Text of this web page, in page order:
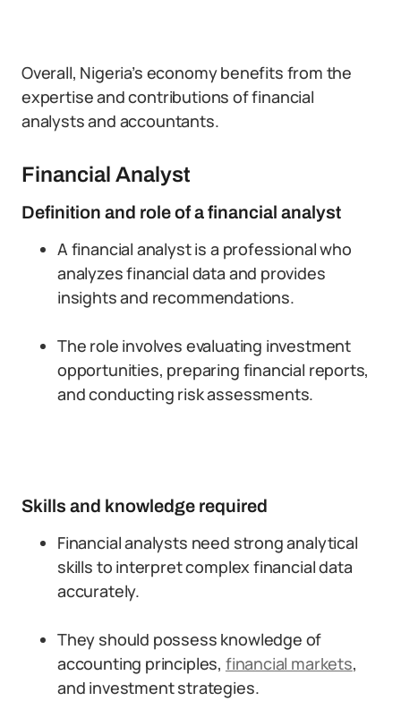
Overall, Nigeria’s economy benefits from the
expertise and contributions of financial
analysts and accountants.
Financial Analyst
Definition and role of a financial analyst
A financial analyst is a professional who
analyzes financial data and provides
insights and recommendations.
The role involves evaluating investment
opportunities, preparing financial reports,
and conducting risk assessments.
Skills and knowledge required
Financial analysts need strong analytical
skills to interpret complex financial data
accurately.
They should possess knowledge of
accounting principles, financial markets,
and investment strategies.